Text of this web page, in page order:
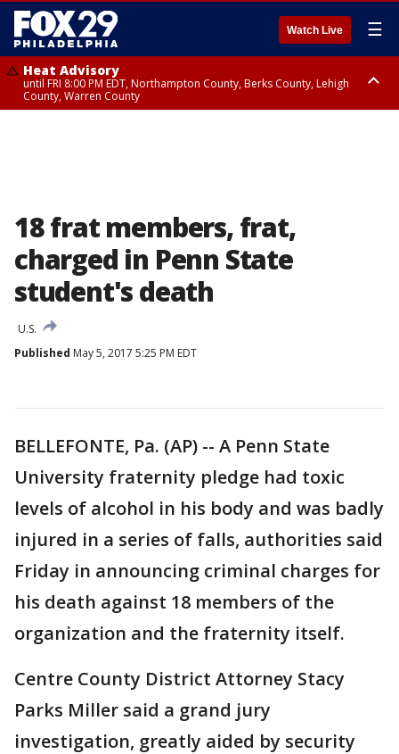
Watch Live ☰
Heat Advisory
until FRI 8:00 PM EDT, Northampton County, Berks County, Lehigh
County, Warren County
18 frat members, frat,
charged in Penn State
student's death
U.S.
Published May 5, 2017 5:25 PM EDT
BELLEFONTE, Pa. (AP) -- A Penn State
University fraternity pledge had toxic
levels of alcohol in his body and was badly
injured in a series of falls, authorities said
Friday in announcing criminal charges for
his death against 18 members of the
organization and the fraternity itself.
Centre County District Attorney Stacy
Parks Miller said a grand jury
investigation, greatly aided by security